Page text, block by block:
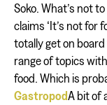
Soko. What’s not to
claims ‘It’s not for
totally get on
range of topics
food. Which is
GastropodA bit of